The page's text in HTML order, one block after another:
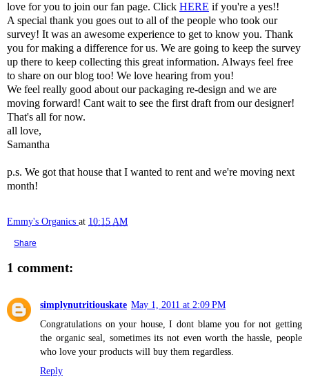
love for you to join our fan page. Click HERE if you're a yes!!
A special thank you goes out to all of the people who took our
survey! It was an awesome experience to get to know you. Thank
you for making a difference for us. We are going to keep the survey
up there to keep collecting this great information. Always feel free
to share on our blog too! We love hearing from you!
We feel really good about our packaging re-design and we are
moving forward! Cant wait to see the first draft from our designer!
That's all for now.
all love,
Samantha
p.s. We got that house that I wanted to rent and we're moving next
month!
Emmy's Organics at 10:15 AM
Share
1 comment:
simplynutritiouskate May 1, 2011 at 2:09 PM
Congratulations on your house, I dont blame you for not getting
the organic seal, sometimes its not even worth the hassle, people
who love your products will buy them regardless.
Reply